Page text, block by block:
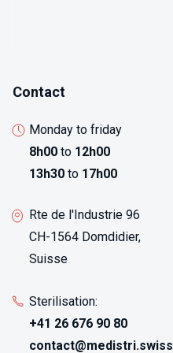
Contact
Monday to friday
8h00 to 12h00
13h30 to 17h00
Rte de l'Industrie 96
CH-1564 Domdidier,
Suisse
Sterilisation:
+41 26 676 90 80
contact@medistri.swiss